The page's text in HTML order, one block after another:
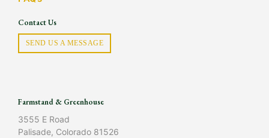
Contact Us
SEND US A MESSAGE
Farmstand & Greenhouse
3555 E Road
Palisade, Colorado 81526